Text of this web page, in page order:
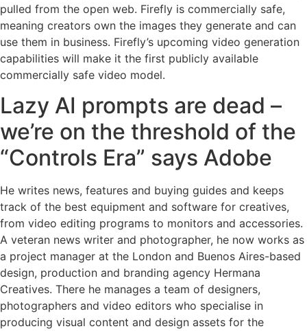
pulled from the open web. Firefly is commercially safe,
meaning creators own the images they generate and can
use them in business. Firefly’s upcoming video generation
capabilities will make it the first publicly available
commercially safe video model.
Lazy AI prompts are dead –
we’re on the threshold of the
“Controls Era” says Adobe
He writes news, features and buying guides and keeps
track of the best equipment and software for creatives,
from video editing programs to monitors and accessories.
A veteran news writer and photographer, he now works as
a project manager at the London and Buenos Aires-based
design, production and branding agency Hermana
Creatives. There he manages a team of designers,
photographers and video editors who specialise in
producing visual content and design assets for the